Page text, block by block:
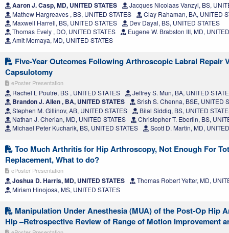
Aaron J. Casp, MD, UNITED STATES
Jacques Nicolaas Vanzyl, BS,
Mathew Hargreaves , BS, UNITED STATES
Clay Rahaman, BA, UNITED
Maxwell Harrell, BS, UNITED STATES
Dev Dayal, BS, UNITED STATES
Thomas Evely , DO, UNITED STATES
Eugene W. Brabston III, MD,
Amit Momaya, MD, UNITED STATES
Five-Year Outcomes Following Arthroscopic Labral Repair
Capsulotomy
ePoster Presentation
Rachel L Poutre, BS , UNITED STATES Jeffrey S. Mun, BA, UNITED
Brandon J. Allen , BA, UNITED STATES
Srish S. Chenna, BSE, UNITED
Stephen M. Gillinov, AB, UNITED STATES
Bilal Siddiq, BS, UNITED
Nathan J. Cherian, MD, UNITED STATES
Christopher T. Eberlin, BS,
Michael Peter Kucharik, BS, UNITED STATES
Scott D. Martin, MD,
Too Much Arthritis for Hip Arthroscopy, Not Enough For
Replacement, What to do?
ePoster Presentation
Joshua D. Harris, MD, UNITED STATES
Thomas Robert Yetter, MD,
Miriam Hinojosa, MS, UNITED STATES
Manipulation Under Anesthesia (MUA) of the Post-Op Hip
Hip –Retrospective Review of Range of Motion Improvement